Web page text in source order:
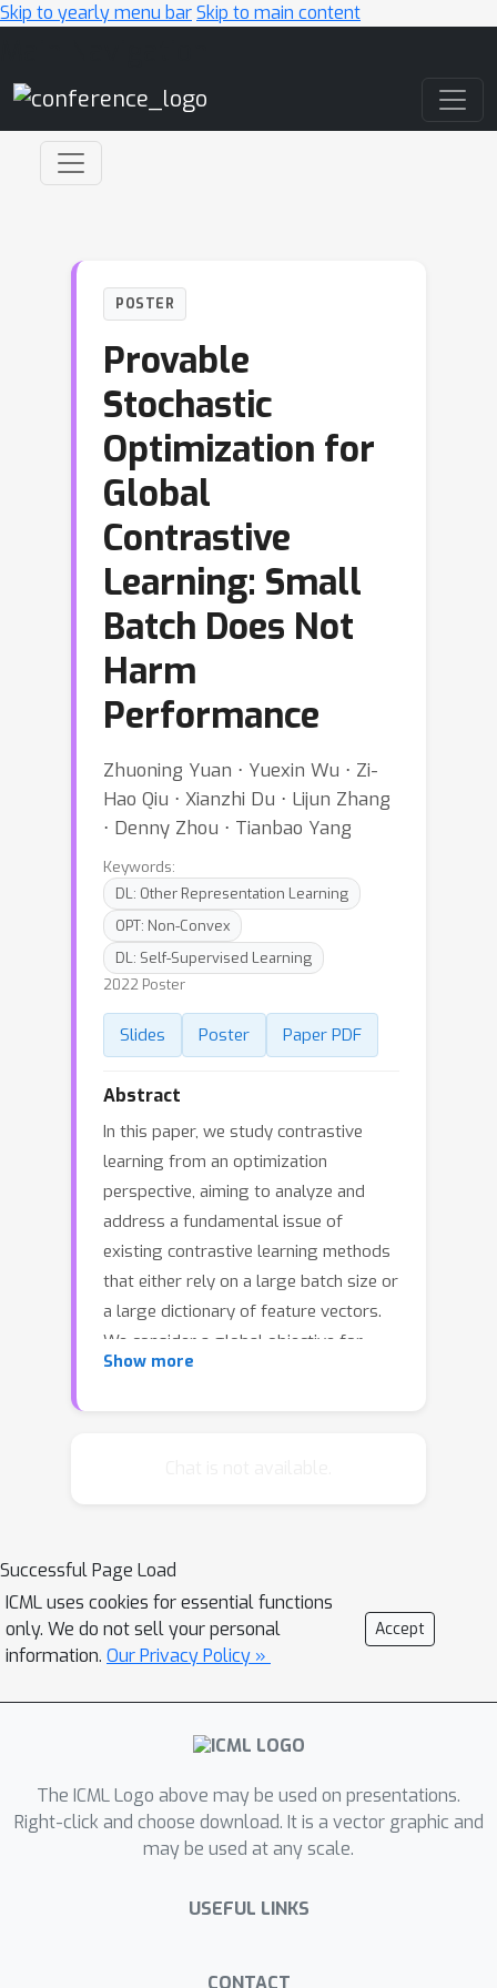
Skip to yearly menu barSkip to main content
POSTER
Provable
Stochastic
Optimization for
Global
Contrastive
Learning: Small
Batch Does Not
Harm
Performance
Zhuoning Yuan ⋅ Yuexin Wu ⋅ Zi-
Hao Qiu ⋅ Xianzhi Du ⋅ Lijun Zhang
⋅ Denny Zhou ⋅ Tianbao Yang
Keywords:
DL: Other Representation Learning
OPT: Non-Convex
DL: Self-Supervised Learning
2022 Poster
Slides Poster Paper PDF
Abstract
In this paper, we study contrastive
learning from an optimization
perspective, aiming to analyze and
address a fundamental issue of
existing contrastive learning methods
that either rely on a large batch size or
a large dictionary of feature vectors.
We consider a global objective for
contrastive learning, which contrasts
to remove such requirement, we
propose a memory-efficient Stochastic
Optimization algorithm for solving the
Global objective of Contrastive
Learning of Representations, named
SogCLR. We show that its optimization
condition after a sufficient number of
iterations or is diminishing for a
slightly different global contrastive
that SogCLR with small batch size
performance as SimCLR with large
Show more
Successful Page Load
ICML uses cookies for essential functions
only. We do not sell your personal
information. Our Privacy Policy »
Accept
The ICML Logo above may be used on presentations.
Right-click and choose download. It is a vector graphic and
may be used at any scale.
USEFUL LINKS
CONTACT